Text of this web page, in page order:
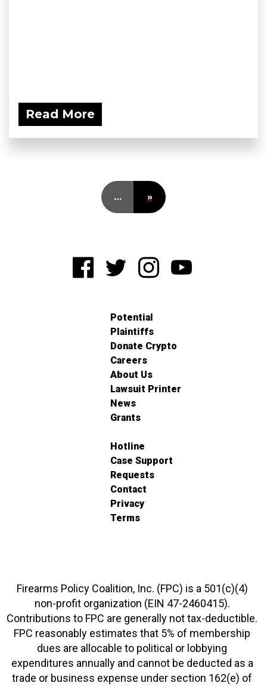
Read More
… »
Potential
Plaintiffs
Donate Crypto
Careers
About Us
Lawsuit Printer
News
Grants
Hotline
Case Support
Requests
Contact
Privacy
Terms
Firearms Policy Coalition, Inc. (FPC) is a 501(c)(4)
non-profit organization (EIN 47-2460415).
Contributions to FPC are generally not tax-deductible.
FPC reasonably estimates that 5% of membership
dues are allocable to political or lobbying
expenditures annually and cannot be deducted as a
trade or business expense under section 162(e) of